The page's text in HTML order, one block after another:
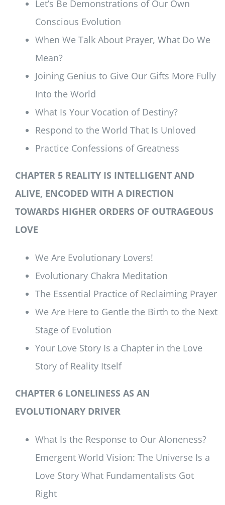
Let’s Be Demonstrations of Our Own
Conscious Evolution
When We Talk About Prayer, What Do We
Mean?
Joining Genius to Give Our Gifts More Fully
Into the World
What Is Your Vocation of Destiny?
Respond to the World That Is Unloved
Practice Confessions of Greatness
CHAPTER 5 REALITY IS INTELLIGENT AND
ALIVE, ENCODED WITH A DIRECTION
TOWARDS HIGHER ORDERS OF OUTRAGEOUS
LOVE
We Are Evolutionary Lovers!
Evolutionary Chakra Meditation
The Essential Practice of Reclaiming Prayer
We Are Here to Gentle the Birth to the Next
Stage of Evolution
Your Love Story Is a Chapter in the Love
Story of Reality Itself
CHAPTER 6 LONELINESS AS AN
EVOLUTIONARY DRIVER
What Is the Response to Our Aloneness?
Emergent World Vision: The Universe Is a
Love Story What Fundamentalists Got
Right